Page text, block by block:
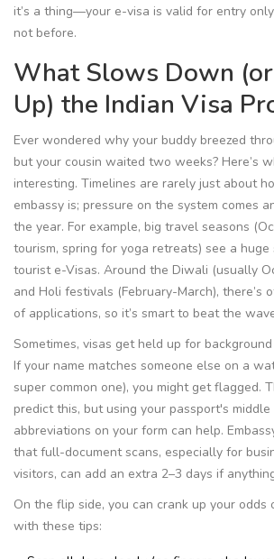
it’s a thing—your e-visa is valid for entry
not before.
What Slows Down
Up) the Indian Visa
Ever wondered why your buddy breezed
but your cousin waited two weeks? Here’s
interesting. Timelines are rarely just about
embassy is; pressure on the system comes
the year. For example, big travel seasons
tourism, spring for yoga retreats) see a
tourist e-Visas. Around the Diwali (usually
and Holi festivals (February-March), there’s
of applications, so it’s smart to beat the
Sometimes, visas get held up for
If your name matches someone else on a
super common one), you might get flagged.
predict this, but using your passport's middle
abbreviations on your form can help.
that full-document scans, especially for
visitors, can add an extra 2–3 days if
On the flip side, you can crank up your odds
with these tips: